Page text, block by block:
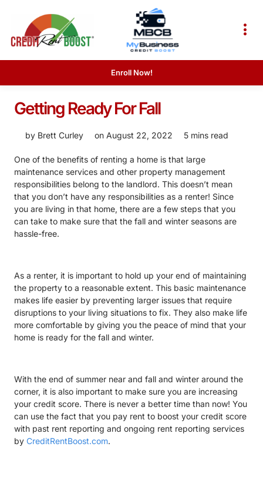
Enroll Now!
Getting Ready For Fall
by Brett Curley on August 22, 2022 5 mins read
One of the benefits of renting a home is that large
maintenance services and other property management
responsibilities belong to the landlord. This doesn’t mean
that you don’t have any responsibilities as a renter! Since
you are living in that home, there are a few steps that you
can take to make sure that the fall and winter seasons are
hassle-free.
As a renter, it is important to hold up your end of maintaining
the property to a reasonable extent. This basic maintenance
makes life easier by preventing larger issues that require
disruptions to your living situations to fix. They also make life
more comfortable by giving you the peace of mind that your
home is ready for the fall and winter.
With the end of summer near and fall and winter around the
corner, it is also important to make sure you are increasing
your credit score. There is never a better time than now! You
can use the fact that you pay rent to boost your credit score
with past rent reporting and ongoing rent reporting services
by CreditRentBoost.com.